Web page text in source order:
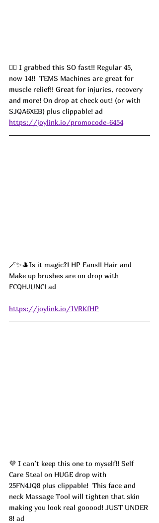
🏃‍♀️ I grabbed this SO fast!! Regular 45,
now 14!!  TEMS Machines are great for
muscle relief!! Great for injuries, recovery
and more! On drop at check out! (or with
SJQA6XEB) plus clippable! ad
https://joylink.io/promocode-6454
🪄✨🎩Is it magic?! HP Fans!! Hair and
Make up brushes are on drop with
FCQHJUNC! ad
https://joylink.io/1VRKfHP
💜 I can’t keep this one to myself!! Self
Care Steal on HUGE drop with
25FN4JQ8 plus clippable! This face and
neck Massage Tool will tighten that skin
making you look real gooood! JUST UNDER
8! ad